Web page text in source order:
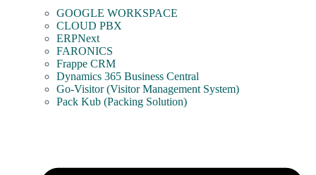
GOOGLE WORKSPACE
CLOUD PBX
ERPNext
FARONICS
Frappe CRM
Dynamics 365 Business Central
Go-Visitor (Visitor Management System)
Pack Kub (Packing Solution)